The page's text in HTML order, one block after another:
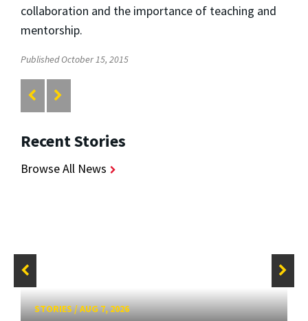
collaboration and the importance of teaching and
mentorship.
Published October 15, 2015
Recent Stories
Browse All News
STORIES/AUG 7, 2026